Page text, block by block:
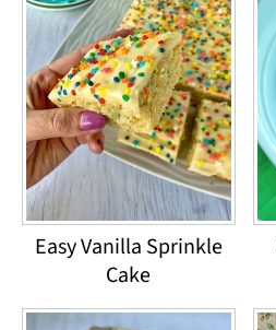
Easy Vanilla Sprinkle
Cake